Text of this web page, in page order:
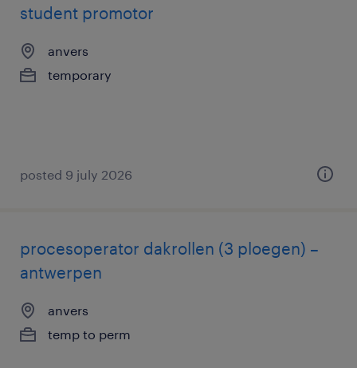
student promotor
anvers
temporary
posted 9 july 2026
procesoperator dakrollen (3 ploegen) –
antwerpen
anvers
temp to perm